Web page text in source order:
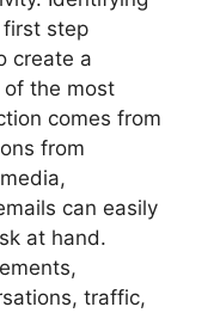
step
create a
of the most
comes from
from
can easily
at hand.
traffic,